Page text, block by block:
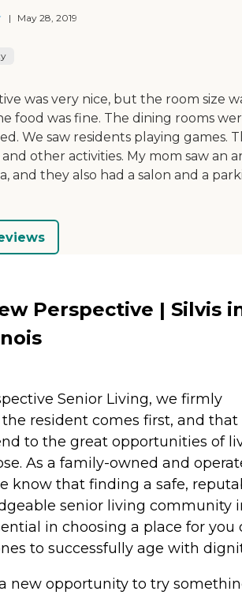
| May 28, 2019
was very nice, but the room size
food was fine. The dining rooms
We saw residents playing games.
other activities. My mom saw an
and they also had a salon and a
Perspective | Silvis
Senior Living, we firmly
resident comes first, and that
to the great opportunities of
As a family-owned and
know that finding a safe,
senior living community
in choosing a place for you
to successfully age with
new opportunity to try